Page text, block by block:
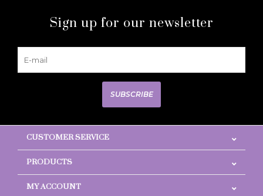
Sign up for our newsletter
SUBSCRIBE
CUSTOMER SERVICE
PRODUCTS
MY ACCOUNT